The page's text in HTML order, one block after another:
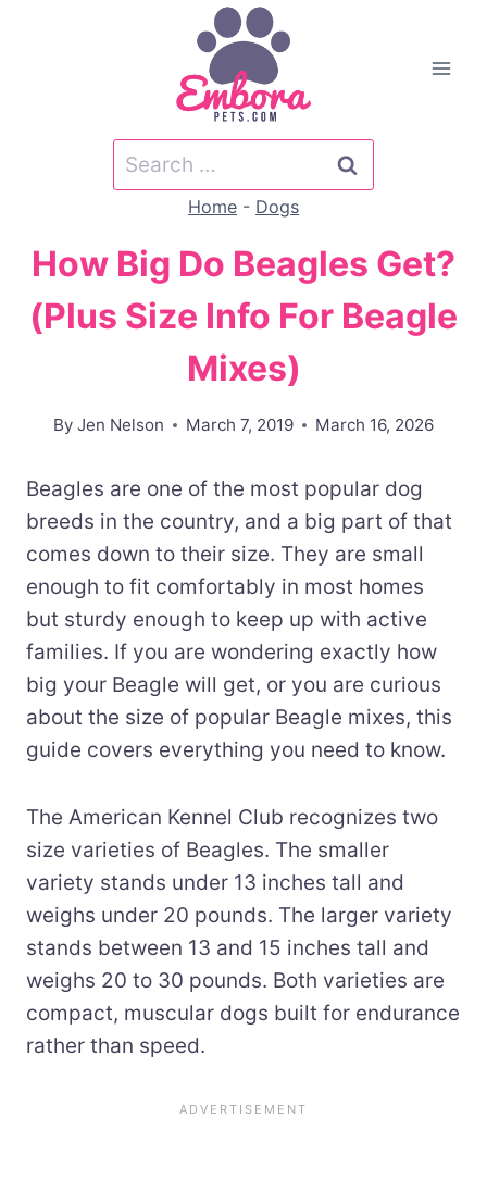
Search
for:
Home - Dogs
How Big Do Beagles Get?
(Plus Size Info For Beagle
Mixes)
By Jen Nelson March 7, 2019 March 16, 2026
Beagles are one of the most popular dog
breeds in the country, and a big part of that
comes down to their size. They are small
enough to fit comfortably in most homes
but sturdy enough to keep up with active
families. If you are wondering exactly how
big your Beagle will get, or you are curious
about the size of popular Beagle mixes, this
guide covers everything you need to know.
The American Kennel Club recognizes two
size varieties of Beagles. The smaller
variety stands under 13 inches tall and
weighs under 20 pounds. The larger variety
stands between 13 and 15 inches tall and
weighs 20 to 30 pounds. Both varieties are
compact, muscular dogs built for endurance
rather than speed.